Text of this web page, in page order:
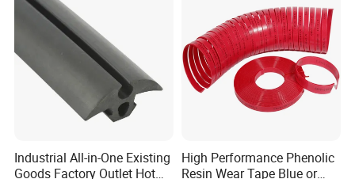
Industrial All-in-One Existing
Goods Factory Outlet Hot
High Performance Phenolic
Resin Wear Tape Blue or